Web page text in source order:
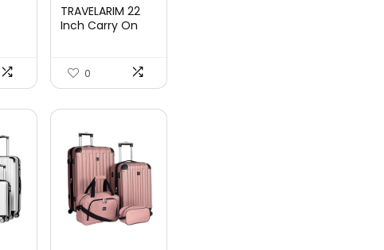
TRAVELARIM 22
Inch Carry On
0